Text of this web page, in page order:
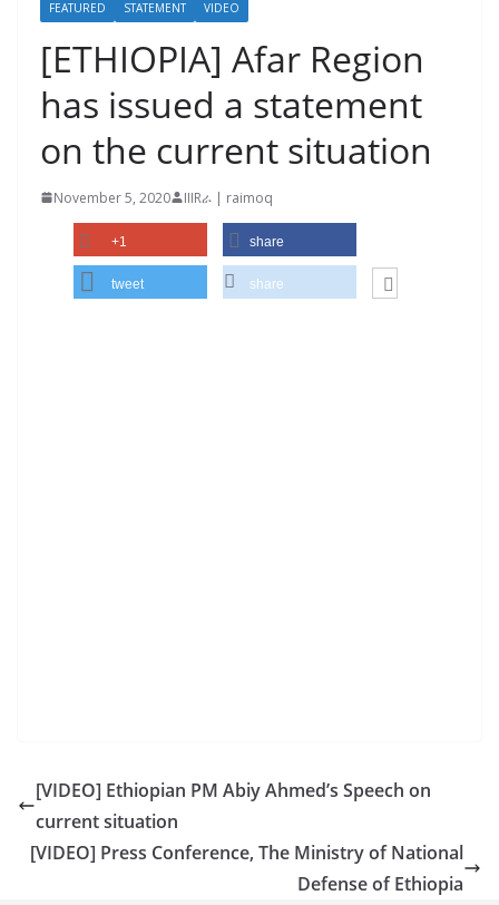
FEATURED STATEMENT VIDEO
[ETHIOPIA] Afar Region
has issued a statement
on the current situation
November 5, 2020 IIIRራ | raimoq
+1 share
tweet share
[VIDEO] Ethiopian PM Abiy Ahmed’s Speech on
current situation
[VIDEO] Press Conference, The Ministry of National
Defense of Ethiopia